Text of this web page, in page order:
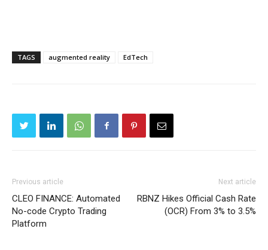
TAGS augmented reality EdTech
Previous article
CLEO FINANCE: Automated
No-code Crypto Trading
Platform
Next article
RBNZ Hikes Official Cash Rate
(OCR) From 3% to 3.5%